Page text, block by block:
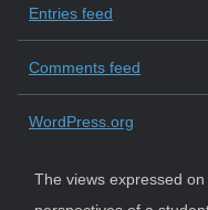
Entries feed
Comments feed
WordPress.org
The views expressed